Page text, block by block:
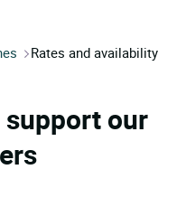
Rates and availability
support our